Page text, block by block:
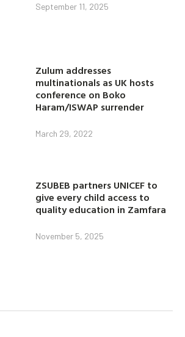
September 11, 2025
Zulum addresses
multinationals as UK hosts
conference on Boko
Haram/ISWAP surrender
March 29, 2022
ZSUBEB partners UNICEF to
give every child access to
quality education in Zamfara
November 5, 2025